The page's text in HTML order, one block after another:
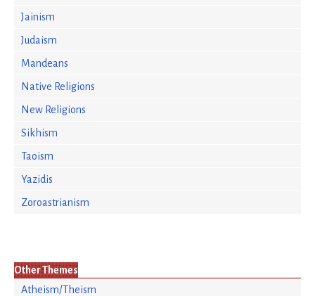
Jainism
Judaism
Mandeans
Native Religions
New Religions
Sikhism
Taoism
Yazidis
Zoroastrianism
Other Themes
Atheism/Theism